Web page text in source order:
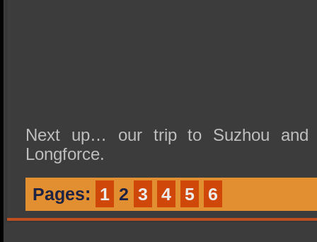
Next up… our trip to Suzhou and
Longforce.
Pages: 1 2 3 4 5 6